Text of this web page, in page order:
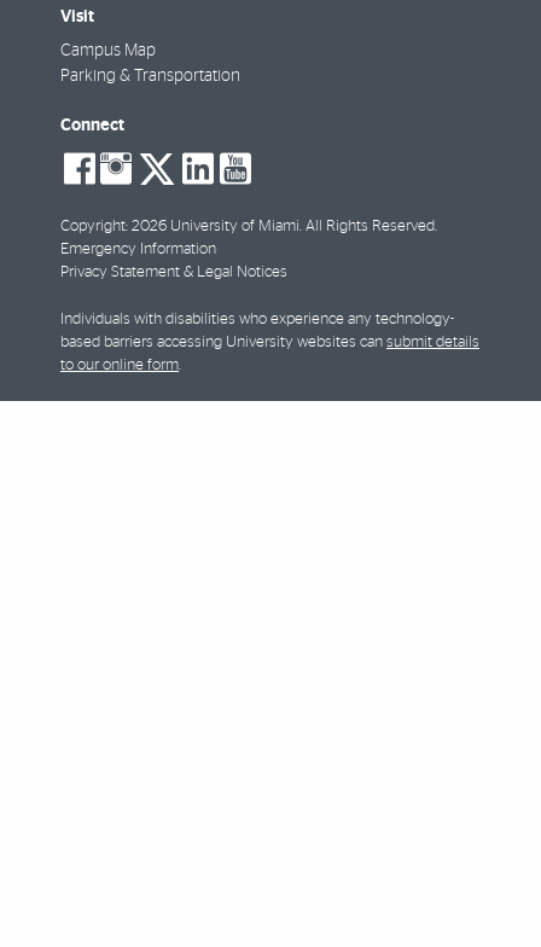
Visit
Campus Map
Parking & Transportation
Connect
social-
facebook
social-
instagram
social-
twitter
social-
linkedin
social-
youtube
Copyright: 2026 University of Miami. All Rights Reserved.
Emergency Information
Privacy Statement & Legal Notices
Individuals with disabilities who experience any technology-
based barriers accessing University websites can submit details
to our online form.